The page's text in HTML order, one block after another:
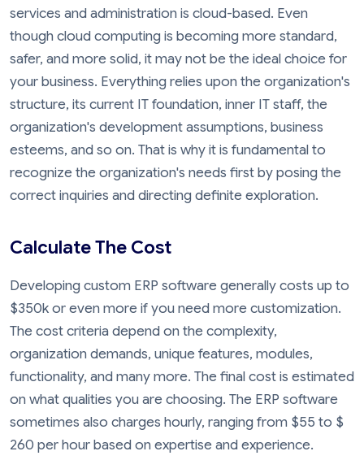
services and administration is cloud-based. Even
though cloud computing is becoming more standard,
safer, and more solid, it may not be the ideal choice for
your business. Everything relies upon the organization's
structure, its current IT foundation, inner IT staff, the
organization's development assumptions, business
esteems, and so on. That is why it is fundamental to
recognize the organization's needs first by posing the
correct inquiries and directing definite exploration.
Calculate The Cost
Developing custom ERP software generally costs up to
$350k or even more if you need more customization.
The cost criteria depend on the complexity,
organization demands, unique features, modules,
functionality, and many more. The final cost is estimated
on what qualities you are choosing. The ERP software
sometimes also charges hourly, ranging from $55 to $
260 per hour based on expertise and experience.